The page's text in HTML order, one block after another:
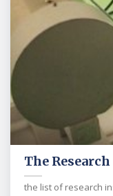
The
the list of research